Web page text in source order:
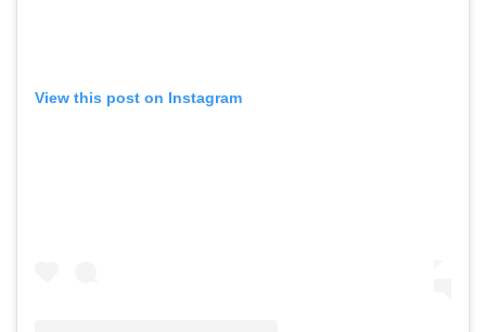
View this post on Instagram